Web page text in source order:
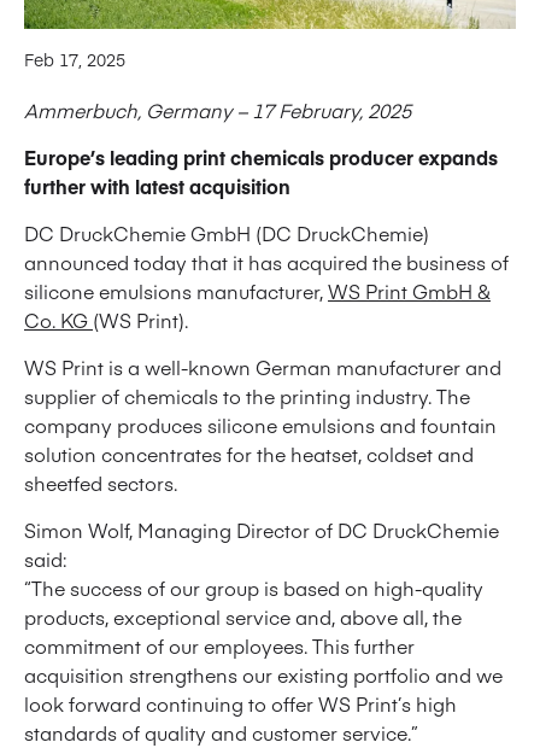
Feb 17, 2025
Ammerbuch, Germany – 17 February, 2025
Europe’s leading print chemicals producer expands
further with latest acquisition
DC DruckChemie GmbH (DC DruckChemie)
announced today that it has acquired the business of
silicone emulsions manufacturer,WS Print GmbH &
Co. KG (WS Print).
WS Print is a well-known German manufacturer and
supplier of chemicals to the printing industry. The
company produces silicone emulsions and fountain
solution concentrates for the heatset, coldset and
sheetfed sectors.
Simon Wolf, Managing Director of DC DruckChemie
said:
“The success of our group is based on high-quality
products, exceptional service and, above all, the
commitment of our employees. This further
acquisition strengthens our existing portfolio and we
look forward continuing to offer WS Print’s high
standards of quality and customer service.”